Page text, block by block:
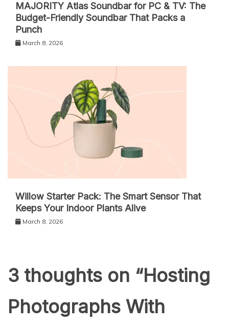
MAJORITY Atlas Soundbar for PC & TV: The
Budget-Friendly Soundbar That Packs a
Punch
March 8, 2026
Willow Starter Pack: The Smart Sensor That
Keeps Your Indoor Plants Alive
March 8, 2026
3 thoughts on “Hosting
Photographs With